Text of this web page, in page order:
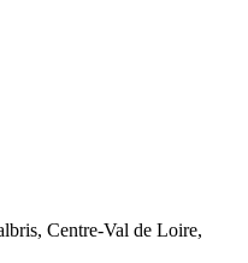
Centre-Val de Loire,